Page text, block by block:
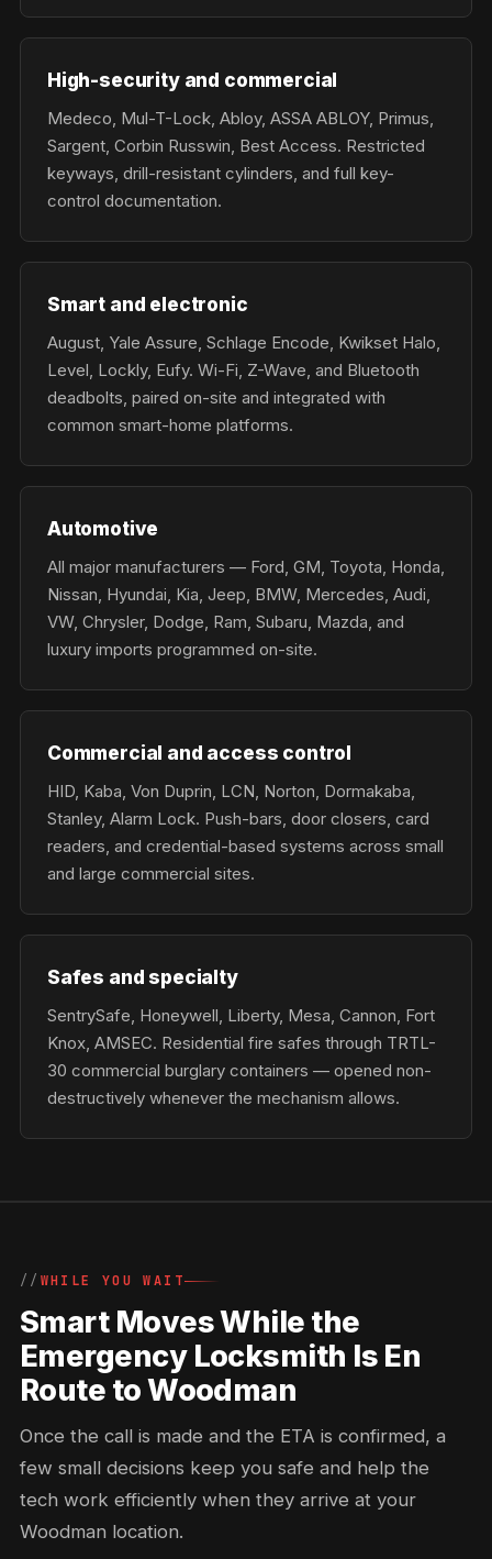
High-security and commercial
Medeco, Mul-T-Lock, Abloy, ASSA ABLOY, Primus,
Sargent, Corbin Russwin, Best Access. Restricted
keyways, drill-resistant cylinders, and full key-
control documentation.
Smart and electronic
August, Yale Assure, Schlage Encode, Kwikset Halo,
Level, Lockly, Eufy. Wi-Fi, Z-Wave, and Bluetooth
deadbolts, paired on-site and integrated with
common smart-home platforms.
Automotive
All major manufacturers — Ford, GM, Toyota, Honda,
Nissan, Hyundai, Kia, Jeep, BMW, Mercedes, Audi,
VW, Chrysler, Dodge, Ram, Subaru, Mazda, and
luxury imports programmed on-site.
Commercial and access control
HID, Kaba, Von Duprin, LCN, Norton, Dormakaba,
Stanley, Alarm Lock. Push-bars, door closers, card
readers, and credential-based systems across small
and large commercial sites.
Safes and specialty
SentrySafe, Honeywell, Liberty, Mesa, Cannon, Fort
Knox, AMSEC. Residential fire safes through TRTL-
30 commercial burglary containers — opened non-
destructively whenever the mechanism allows.
WHILE YOU WAIT
Smart Moves While the
Emergency Locksmith Is En
Route to Woodman
Once the call is made and the ETA is confirmed, a
few small decisions keep you safe and help the
tech work efficiently when they arrive at your
Woodman location.